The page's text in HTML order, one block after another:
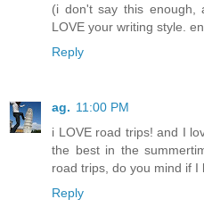
(i don't say this
LOVE your writing style.
Reply
ag. 11:00 PM
i LOVE road trips! and I
the best in the
road trips, do you mind if I
Reply